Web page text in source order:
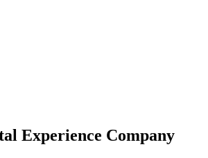
Experience Company